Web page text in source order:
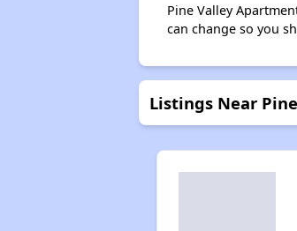
Pine Valley
can change so you
Listings Near